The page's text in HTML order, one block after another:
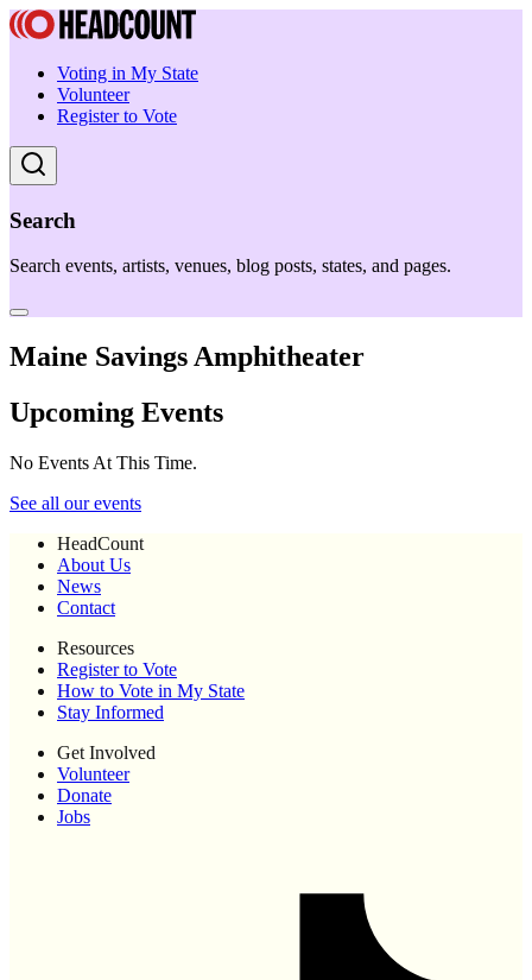
Voting in My State
Volunteer
Register to Vote
Search
Search events, artists, venues, blog posts, states, and pages.
Maine Savings Amphitheater
Upcoming Events
No Events At This Time.
See all our events
HeadCount
About Us
News
Contact
Resources
Register to Vote
How to Vote in My State
Stay Informed
Get Involved
Volunteer
Donate
Jobs